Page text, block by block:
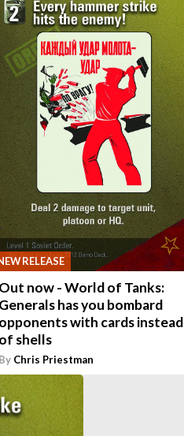
RELEASE
Out now - World of Tanks:
Generals has you bombard
opponents with cards instead
of shells
By Chris Priestman